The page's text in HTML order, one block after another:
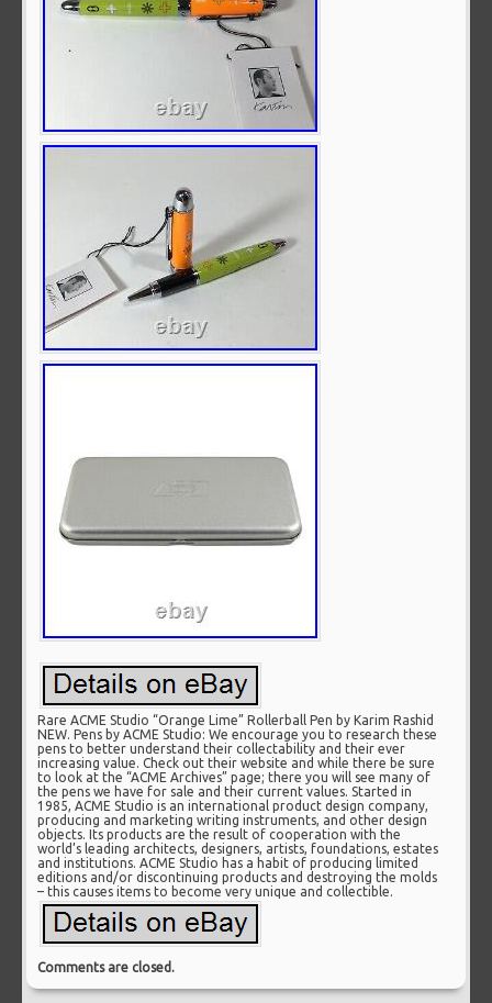
Rare ACME Studio “Orange Lime” Rollerball Pen by Karim Rashid
NEW. Pens by ACME Studio: We encourage you to research these
pens to better understand their collectability and their ever
increasing value. Check out their website and while there be sure
to look at the “ACME Archives” page; there you will see many of
the pens we have for sale and their current values. Started in
1985, ACME Studio is an international product design company,
producing and marketing writing instruments, and other design
objects. Its products are the result of cooperation with the
world’s leading architects, designers, artists, foundations, estates
and institutions. ACME Studio has a habit of producing limited
editions and/or discontinuing products and destroying the molds
– this causes items to become very unique and collectible.
Comments are closed.